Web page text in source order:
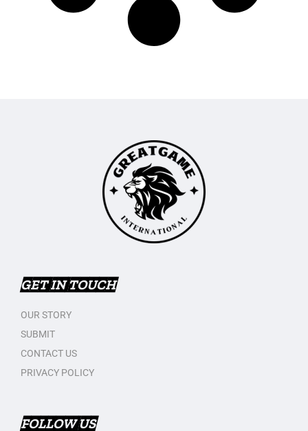
GET IN TOUCH
OUR STORY
SUBMIT
CONTACT US
PRIVACY POLICY
FOLLOW US